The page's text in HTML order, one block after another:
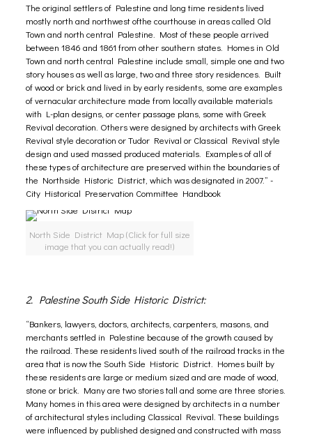
The original settlers of Palestine and long time residents lived
mostly north and northwest ofthe courthouse in areas called Old
Town and north central Palestine. Most of these people arrived
between 1846 and 1861 from other southern states. Homes in Old
Town and north central Palestine include small, simple one and two
story houses as well as large, two and three story residences. Built
of wood or brick and lived in by early residents, some are examples
of vernacular architecture made from locally available materials
with L-plan designs, or center passage plans, some with Greek
Revival decoration. Others were designed by architects with Greek
Revival style decoration or Tudor Revival or Classical Revival style
design and used massed produced materials. Examples of all of
these types of architecture are preserved within the boundaries of
the Northside Historic District, which was designated in 2007.” -
City Historical Preservation Committee Handbook
North Side District Map (Click for full size
image that you can actually read!)
2. Palestine South Side Historic District:
“Bankers, lawyers, doctors, architects, carpenters, masons, and
merchants settled in Palestine because of the growth caused by
the railroad. These residents lived south of the railroad tracks in the
area that is now the South Side Historic District. Homes built by
these residents are large or medium sized and are made of wood,
stone or brick. Many are two stories tall and some are three stories.
Many homes in this area were designed by architects in a number
of architectural styles including Classical Revival. These buildings
were influenced by published designed and constructed with mass